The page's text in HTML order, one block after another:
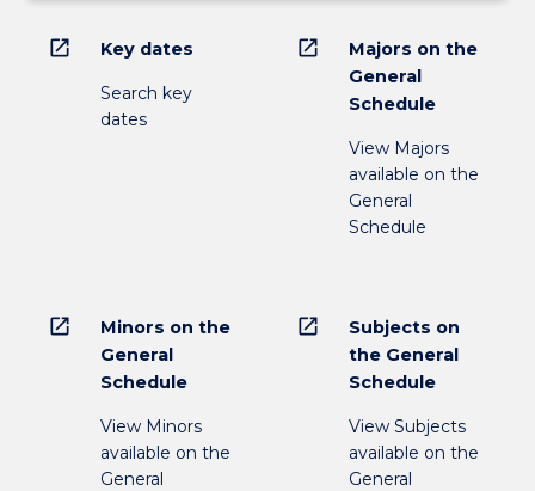
open_in_new Key dates
Search key
dates
open_in_new
Majors on the
General
Schedule
View Majors
available on the
General
Schedule
open_in_new
Minors on the
General
Schedule
View Minors
available on the
General
open_in_new
Subjects on
the General
Schedule
View Subjects
available on the
General